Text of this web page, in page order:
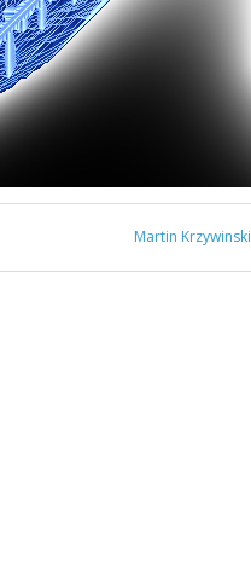
Martin Krzywinski